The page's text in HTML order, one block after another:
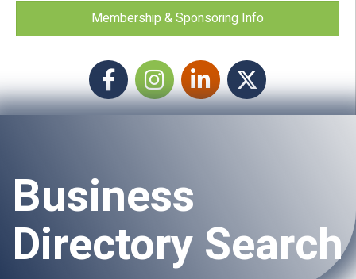
Membership & Sponsoring Info
FacebookInstagram icon
LinkedIn Twitter
Business
Directory Search